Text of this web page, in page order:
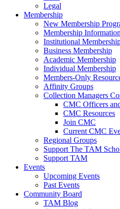
Legal
Membership
New Membership
Membership Information
Institutional
Business Membership
Academic Membership
Individual Membership
Members-Only
Affinity Groups
Collection Managers
CMC Officers
CMC Resources
Join CMC
Current CMC
Regional Groups
Support The TAM
Support TAM
Events
Upcoming Events
Past Events
Community Board
TAM Blog